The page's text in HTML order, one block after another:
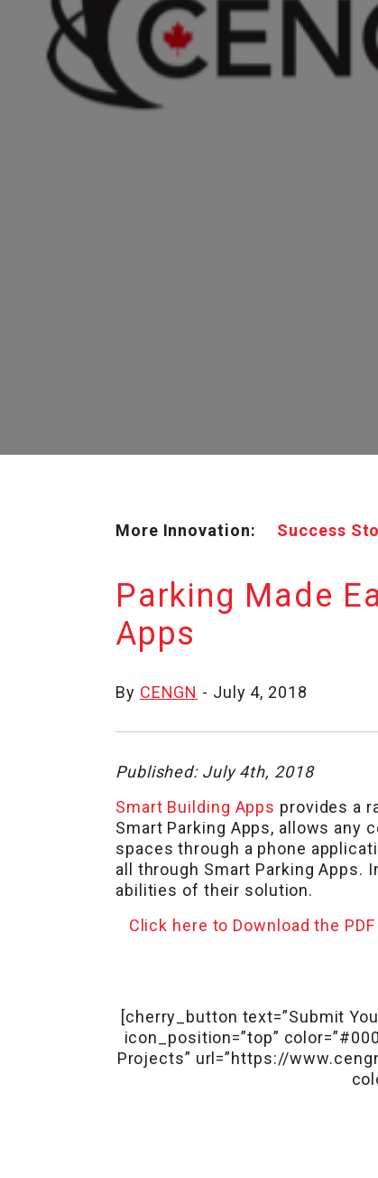
More Innovation: Success
Parking Made
Apps
By CENGN - July 4, 2018
Published: July 4th, 2018
Smart Building Apps provides a
Smart Parking Apps, allows any
spaces through a phone
all through Smart Parking Apps.
abilities of their solution.
Click here to Download the PDF
[cherry_button text=”Submit
icon_position=”top”
Projects” url=”https://